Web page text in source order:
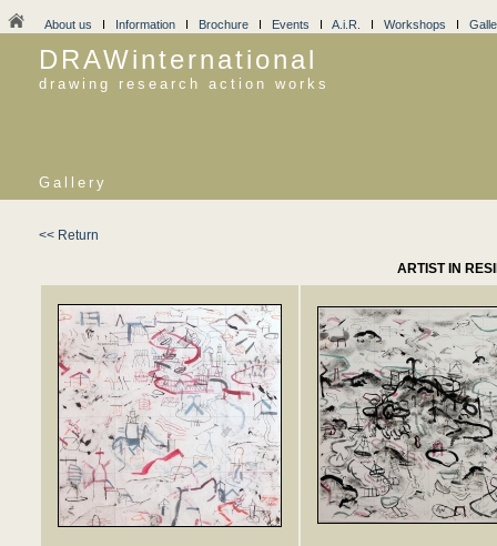
About us I Information I Brochure I Events I A.i.R. I Workshops I
DRAWinternational
drawing research action works
Gallery
<< Return
ARTIST IN